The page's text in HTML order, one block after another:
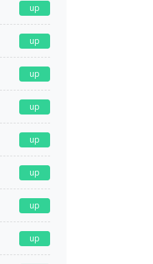
up
up
up
up
up
up
up
up